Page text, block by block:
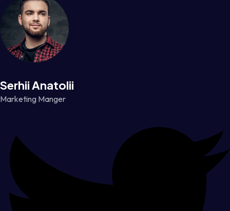
Serhii Anatolii
Marketing Manger